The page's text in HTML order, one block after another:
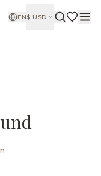
EN$ USD